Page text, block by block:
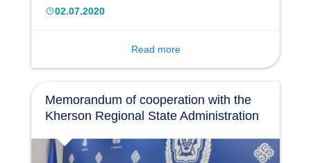
memorandum of partnership with the Social
heads of organizations - Sergey Sudnik and
02.07.2020
Read more
Memorandum of cooperation with the
Kherson Regional State Administration